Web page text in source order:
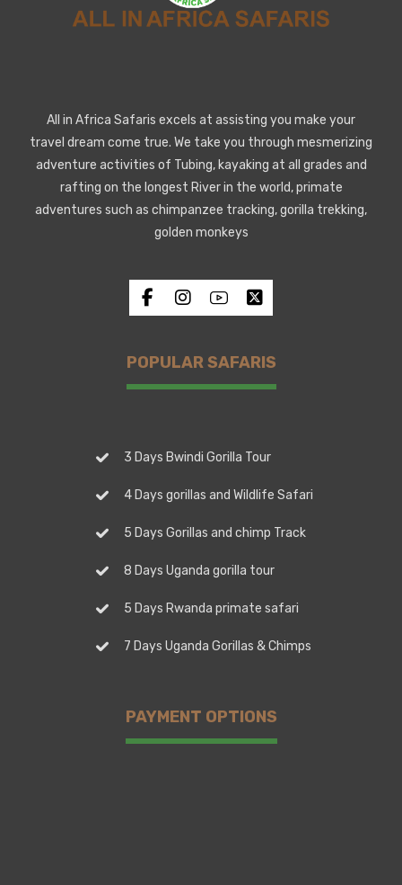
All in Africa Safaris excels at assisting you make your
travel dream come true. We take you through mesmerizing
adventure activities of Tubing, kayaking at all grades and
rafting on the longest River in the world, primate
adventures such as chimpanzee tracking, gorilla trekking,
golden monkeys
POPULAR SAFARIS
3 Days Bwindi Gorilla Tour
4 Days gorillas and Wildlife Safari
5 Days Gorillas and chimp Track
8 Days Uganda gorilla tour
5 Days Rwanda primate safari
7 Days Uganda Gorillas & Chimps
PAYMENT OPTIONS